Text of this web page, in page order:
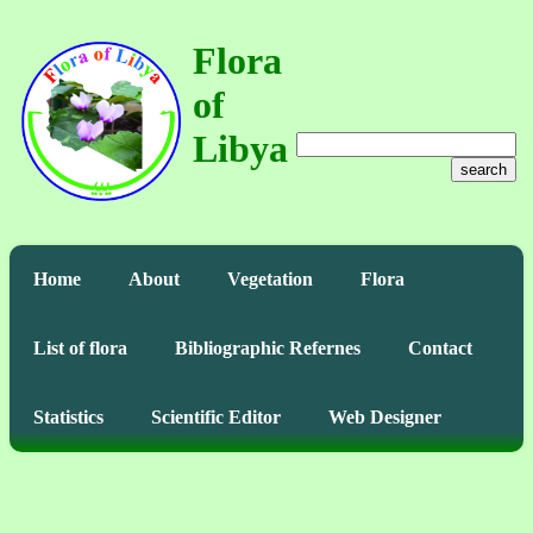
Flora
of
Libya
search
Home About Vegetation Flora
List of flora Bibliographic Refernes Contact
Statistics Scientific Editor Web Designer